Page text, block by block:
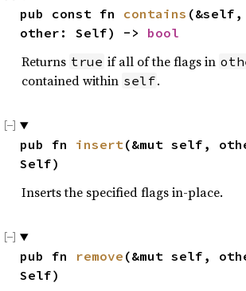
pub const fn contains (&self,
other: Self) -> bool
Returns true if all of the flags in
contained within self.
pub fn insert(&mut self,
Self)
Inserts the specified flags in-place.
pub fn remove (&mut self,
Self)